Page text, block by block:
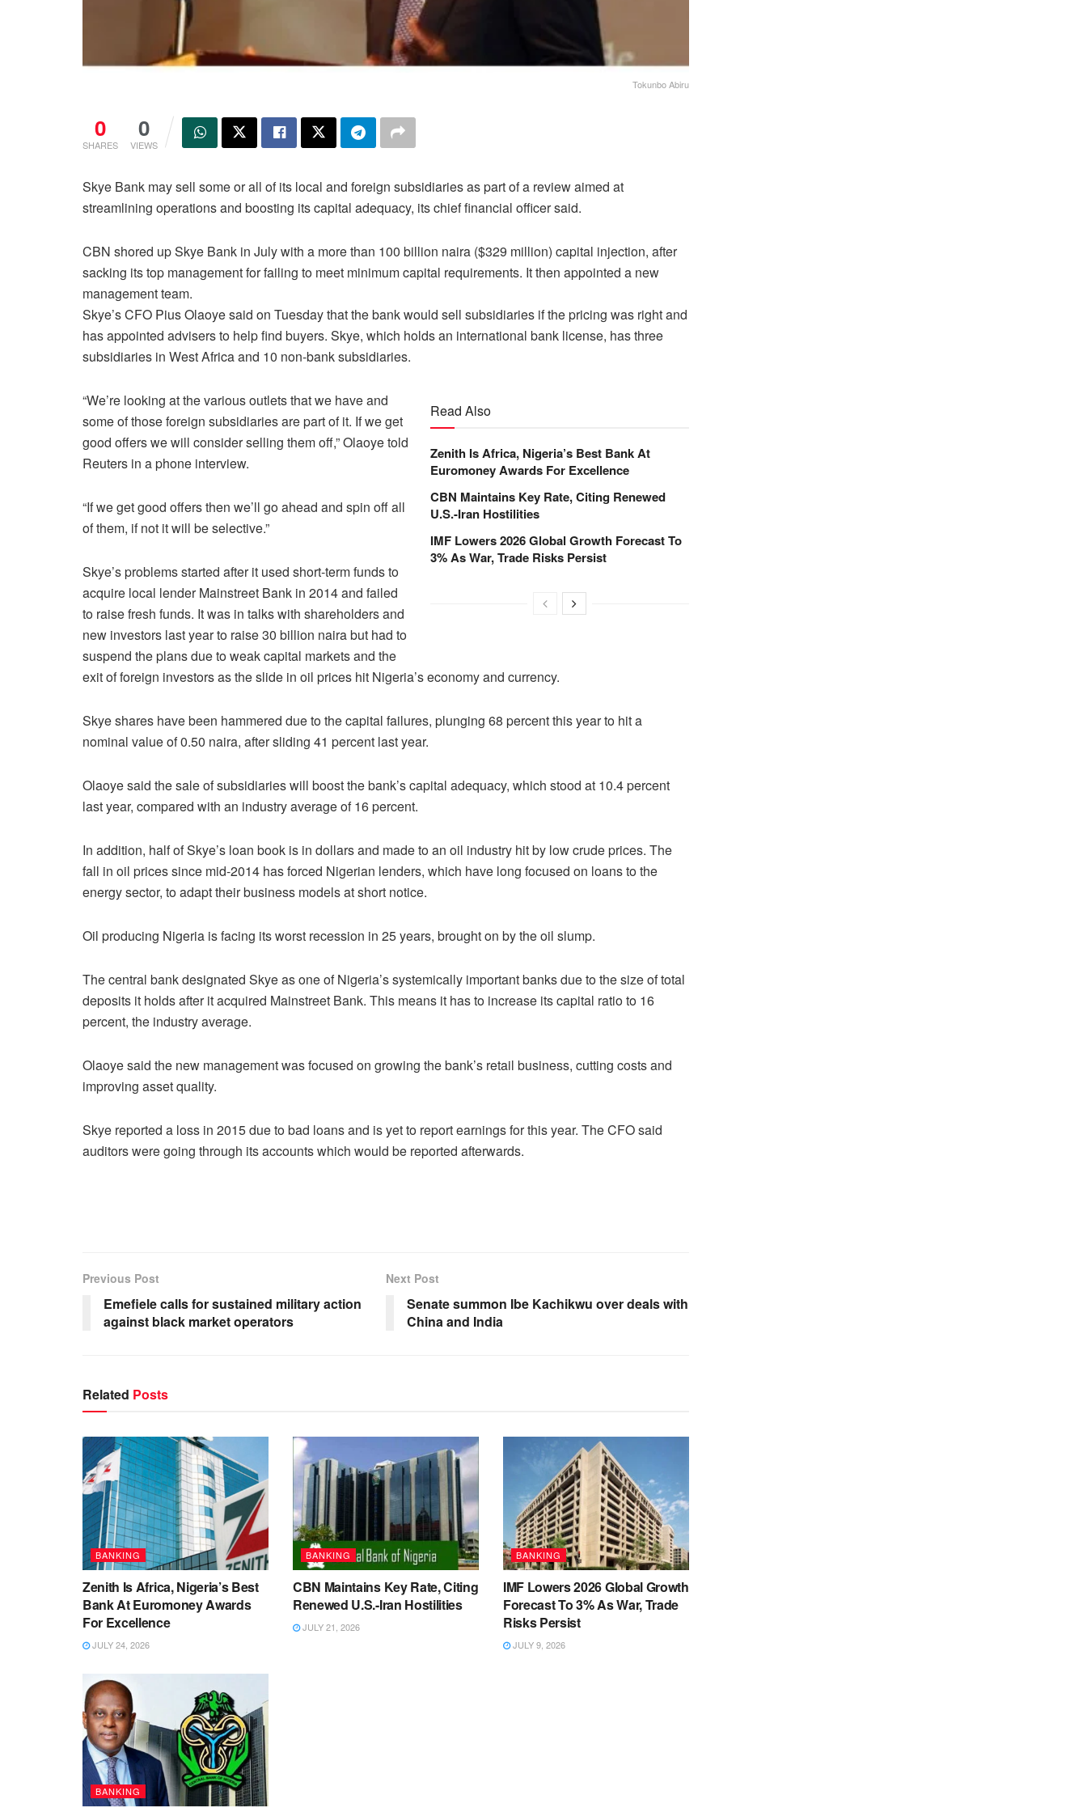
Tokunbo Abiru
0
SHARES
0
VIEWS
Skye Bank may sell some or all of its local and foreign subsidiaries as part of a review aimed at
streamlining operations and boosting its capital adequacy, its chief financial officer said.
CBN shored up Skye Bank in July with a more than 100 billion naira ($329 million) capital injection, after
sacking its top management for failing to meet minimum capital requirements. It then appointed a new
management team.
Skye’s CFO Pius Olaoye said on Tuesday that the bank would sell subsidiaries if the pricing was right and
has appointed advisers to help find buyers. Skye, which holds an international bank license, has three
subsidiaries in West Africa and 10 non-bank subsidiaries.
Read Also
Zenith Is Africa, Nigeria’s Best Bank At
Euromoney Awards For Excellence
CBN Maintains Key Rate, Citing Renewed
U.S.-Iran Hostilities
IMF Lowers 2026 Global Growth Forecast To
3% As War, Trade Risks Persist
“We’re looking at the various outlets that we have and
some of those foreign subsidiaries are part of it. If we get
good offers we will consider selling them off,” Olaoye told
Reuters in a phone interview.
“If we get good offers then we’ll go ahead and spin off all
of them, if not it will be selective.”
Skye’s problems started after it used short-term funds to
acquire local lender Mainstreet Bank in 2014 and failed
to raise fresh funds. It was in talks with shareholders and
new investors last year to raise 30 billion naira but had to
suspend the plans due to weak capital markets and the
exit of foreign investors as the slide in oil prices hit Nigeria’s economy and currency.
Skye shares have been hammered due to the capital failures, plunging 68 percent this year to hit a
nominal value of 0.50 naira, after sliding 41 percent last year.
Olaoye said the sale of subsidiaries will boost the bank’s capital adequacy, which stood at 10.4 percent
last year, compared with an industry average of 16 percent.
In addition, half of Skye’s loan book is in dollars and made to an oil industry hit by low crude prices. The
fall in oil prices since mid-2014 has forced Nigerian lenders, which have long focused on loans to the
energy sector, to adapt their business models at short notice.
Oil producing Nigeria is facing its worst recession in 25 years, brought on by the oil slump.
The central bank designated Skye as one of Nigeria’s systemically important banks due to the size of total
deposits it holds after it acquired Mainstreet Bank. This means it has to increase its capital ratio to 16
percent, the industry average.
Olaoye said the new management was focused on growing the bank’s retail business, cutting costs and
improving asset quality.
Skye reported a loss in 2015 due to bad loans and is yet to report earnings for this year. The CFO said
auditors were going through its accounts which would be reported afterwards.
Previous Post
Emefiele calls for sustained military action
against black market operators
Next Post
Senate summon Ibe Kachikwu over deals with
China and India
Related Posts
BANKING
Zenith Is Africa, Nigeria’s Best
Bank At Euromoney Awards
For Excellence
JULY 24, 2026
BANKING
CBN Maintains Key Rate, Citing
Renewed U.S.-Iran Hostilities
JULY 21, 2026
BANKING
IMF Lowers 2026 Global Growth
Forecast To 3% As War, Trade
Risks Persist
JULY 9, 2026
BANKING